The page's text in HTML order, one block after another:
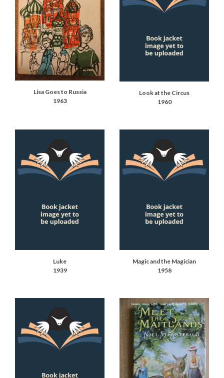
Lisa Goes to Russia
1963
Look at the Circus
1960
Luke
1939
Magic and the Magician
1958